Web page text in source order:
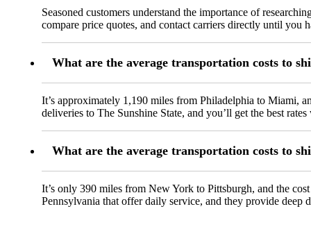
Seasoned customers understand the importance of
compare price quotes, and contact carriers directly until
What are the average transportation costs to
It’s approximately 1,190 miles from Philadelphia to Miami,
deliveries to The Sunshine State, and you’ll get the best
What are the average transportation costs to
It’s only 390 miles from New York to Pittsburgh, and the
Pennsylvania that offer daily service, and they provide deep